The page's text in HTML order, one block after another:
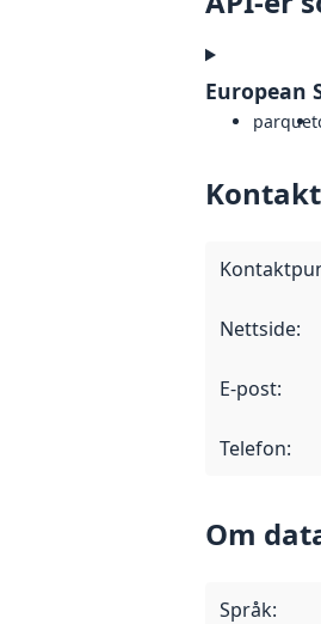
European
parquet
Nettside:
E-post:
Telefon:
Om
Språk: